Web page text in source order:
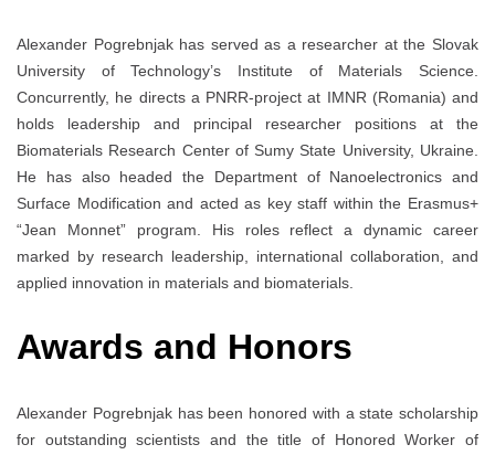
Alexander Pogrebnjak has served as a researcher at the Slovak
University of Technology’s Institute of Materials Science.
Concurrently, he directs a PNRR-project at IMNR (Romania) and
holds leadership and principal researcher positions at the
Biomaterials Research Center of Sumy State University, Ukraine.
He has also headed the Department of Nanoelectronics and
Surface Modification and acted as key staff within the Erasmus+
“Jean Monnet” program. His roles reflect a dynamic career
marked by research leadership, international collaboration, and
applied innovation in materials and biomaterials.
Awards and Honors
Alexander Pogrebnjak has been honored with a state scholarship
for outstanding scientists and the title of Honored Worker of